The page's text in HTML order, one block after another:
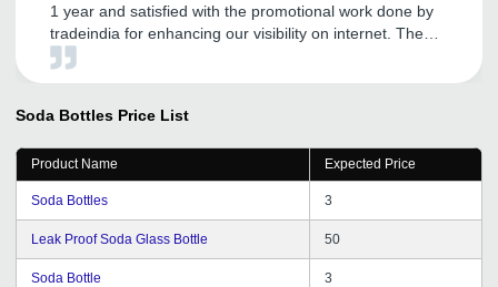
1 year and satisfied with the promotional work done by
tradeindia for enhancing our visibility on internet. The
best part of tradeindia is support. Thanks to Tradeindia
Soda Bottles Price List
Product Name Expected Price
Soda Bottles 3
Leak Proof Soda Glass Bottle 50
Soda Bottle 3